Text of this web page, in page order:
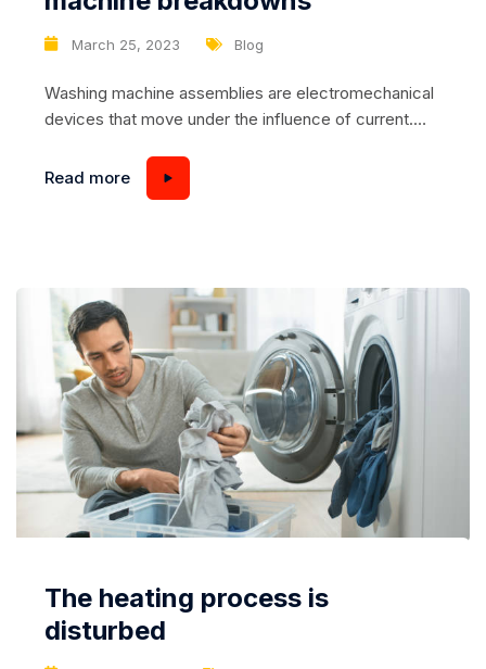
March 25, 2023 Blog
Washing machine assemblies are electromechanical
devices that move under the influence of current.
and temperature fluctuations. Here’s a list of what
can break: – The electric door latch; – Filler valve; –
Read more
The heating process is
disturbed